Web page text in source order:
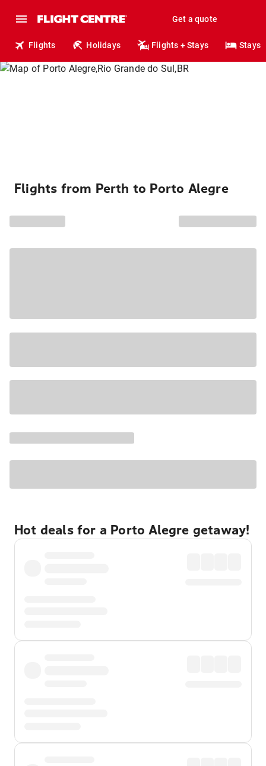
Get a quote
Flights Holidays Flights + Stays Stays
Flights from Perth to Porto Alegre
Hot deals for a Porto Alegre getaway!